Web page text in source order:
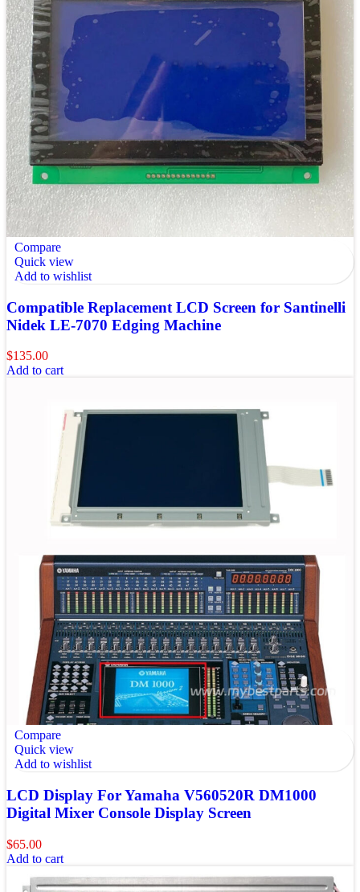
Compare
Quick view
Add to wishlist
Compatible Replacement LCD Screen for Santinelli
Nidek LE-7070 Edging Machine
$135.00
Add to cart
Compare
Quick view
Add to wishlist
LCD Display For Yamaha V560520R DM1000
Digital Mixer Console Display Screen
$65.00
Add to cart